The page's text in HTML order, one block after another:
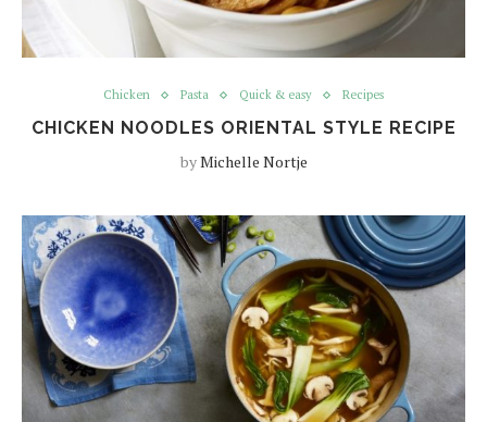
Chicken Pasta Quick & easy Recipes
CHICKEN NOODLES ORIENTAL STYLE RECIPE
byMichelle Nortje